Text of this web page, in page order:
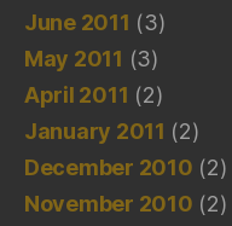
June 2011 (3)
May 2011 (3)
April 2011 (2)
January 2011 (2)
December 2010 (2)
November 2010 (2)